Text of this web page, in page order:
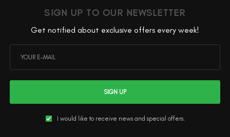
SIGN UP TO OUR NEWSLETTER
Get notified about exclusive offers every week!
SIGN UP
I would like to receive news and special offers.